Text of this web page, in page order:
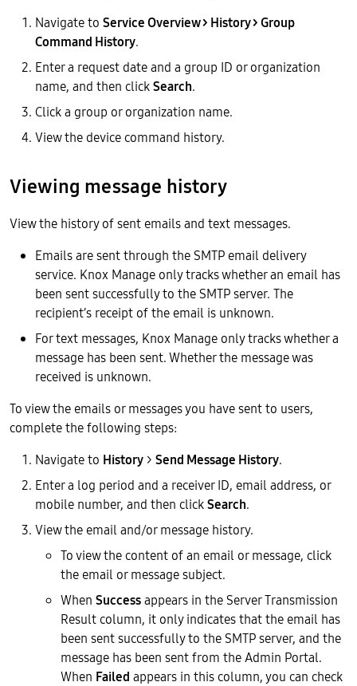
Navigate to Service Overview > History > Group
Command History.
Enter a request date and a group ID or organization
name, and then clickSearch.
Click a group or organization name.
View the device command history.
Viewing message history
View the history of sent emails and text messages.
Emails are sent through the SMTP email delivery
service. Knox Manage only tracks whether an email has
been sent successfully to the SMTP server. The
recipient’s receipt of the email is unknown.
For text messages, Knox Manage only tracks whether a
message has been sent. Whether the message was
received is unknown.
To view the emails or messages you have sent to users,
complete the following steps:
Navigate to History > Send Message History.
Enter a log period and a receiver ID, email address, or
mobile number, and then clickSearch.
View the email and/or message history.
To view the content of an email or message, click
the email or message subject.
When Successappears in the Server Transmission
Result column, it only indicates that the email has
been sent successfully to the SMTP server, and the
message has been sent from the Admin Portal.
When Failed appears in this column, you can check